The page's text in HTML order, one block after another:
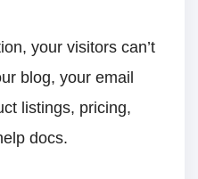
your visitors can’t
blog, your email
listings, pricing,
docs.